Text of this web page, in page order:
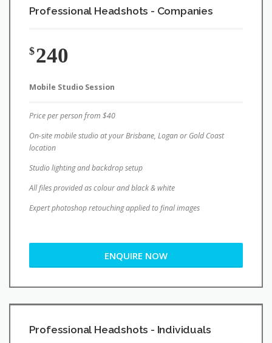
Professional Headshots - Companies
$240
Mobile Studio Session
Price per person from $40
On-site mobile studio at your Brisbane, Logan or Gold Coast
location
Studio lighting and backdrop setup
All files provided as colour and black & white
Expert photoshop retouching applied to final images
ENQUIRE NOW
Professional Headshots - Individuals